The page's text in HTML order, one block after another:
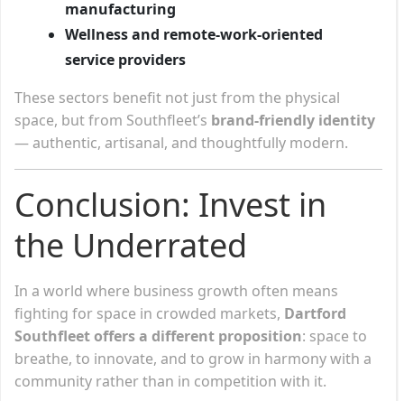
manufacturing
Wellness and remote-work-oriented
service providers
These sectors benefit not just from the physical
space, but from Southfleet’s brand-friendly identity
— authentic, artisanal, and thoughtfully modern.
Conclusion: Invest in
the Underrated
In a world where business growth often means
fighting for space in crowded markets, Dartford
Southfleet offers a different proposition: space to
breathe, to innovate, and to grow in harmony with a
community rather than in competition with it.